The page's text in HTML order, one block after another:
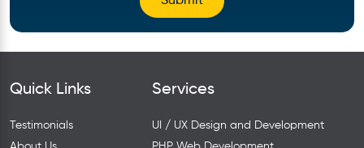
Quick Links
Testimonials
Services
UI / UX Design and Development